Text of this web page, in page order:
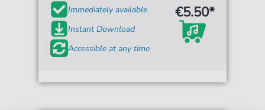
Immediately available
Instant Download
Accessible at any time
€5.50*